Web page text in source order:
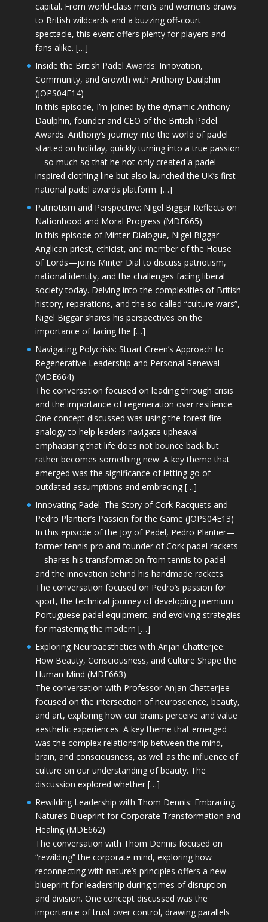
capital. From world-class men’s and women’s draws
to British wildcards and a buzzing off-court
spectacle, this event offers plenty for players and
fans alike. […]
Inside the British Padel Awards: Innovation,
Community, and Growth with Anthony Daulphin
(JOPS04E14)
In this episode, I’m joined by the dynamic Anthony
Daulphin, founder and CEO of the British Padel
Awards. Anthony’s journey into the world of padel
started on holiday, quickly turning into a true passion
—so much so that he not only created a padel-
inspired clothing line but also launched the UK’s first
national padel awards platform. […]
Patriotism and Perspective: Nigel Biggar Reflects on
Nationhood and Moral Progress (MDE665)
In this episode of Minter Dialogue, Nigel Biggar—
Anglican priest, ethicist, and member of the House
of Lords—joins Minter Dial to discuss patriotism,
national identity, and the challenges facing liberal
society today. Delving into the complexities of British
history, reparations, and the so-called “culture wars”,
Nigel Biggar shares his perspectives on the
importance of facing the […]
Navigating Polycrisis: Stuart Green’s Approach to
Regenerative Leadership and Personal Renewal
(MDE664)
The conversation focused on leading through crisis
and the importance of regeneration over resilience.
One concept discussed was using the forest fire
analogy to help leaders navigate upheaval—
emphasising that life does not bounce back but
rather becomes something new. A key theme that
emerged was the significance of letting go of
outdated assumptions and embracing […]
Innovating Padel: The Story of Cork Racquets and
Pedro Plantier’s Passion for the Game (JOPS04E13)
In this episode of the Joy of Padel, Pedro Plantier—
former tennis pro and founder of Cork padel rackets
—shares his transformation from tennis to padel
and the innovation behind his handmade rackets.
The conversation focused on Pedro’s passion for
sport, the technical journey of developing premium
Portuguese padel equipment, and evolving strategies
for mastering the modern […]
Exploring Neuroaesthetics with Anjan Chatterjee:
How Beauty, Consciousness, and Culture Shape the
Human Mind (MDE663)
The conversation with Professor Anjan Chatterjee
focused on the intersection of neuroscience, beauty,
and art, exploring how our brains perceive and value
aesthetic experiences. A key theme that emerged
was the complex relationship between the mind,
brain, and consciousness, as well as the influence of
culture on our understanding of beauty. The
discussion explored whether […]
Rewilding Leadership with Thom Dennis: Embracing
Nature’s Blueprint for Corporate Transformation and
Healing (MDE662)
The conversation with Thom Dennis focused on
“rewilding” the corporate mind, exploring how
reconnecting with nature’s principles offers a new
blueprint for leadership during times of disruption
and division. One concept discussed was the
importance of trust over control, drawing parallels